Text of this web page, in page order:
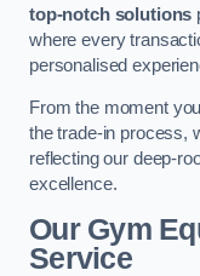
top-notch solutions
where every
personalised
From the moment
the trade-in process,
reflecting our deep-
excellence.
Our Gym
Service